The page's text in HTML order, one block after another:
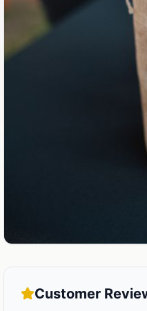
Customer